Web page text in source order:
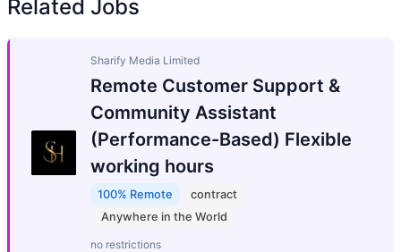
Related Jobs
Sharify Media Limited
Remote Customer Support &
Community Assistant
(Performance-Based) Flexible
working hours
100% Remote
contract
Anywhere in the World
no restrictions